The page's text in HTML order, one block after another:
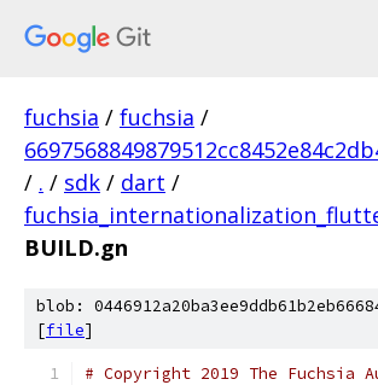
fuchsia / fuchsia /
/ . / sdk / dart /
BUILD.gn
blob:
[file]
# Copyright 2019 The